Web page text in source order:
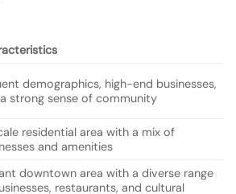
demographics, high-end businesses,
strong sense of community
residential area with a mix of
and amenities
downtown area with a diverse range
restaurants, and cultural